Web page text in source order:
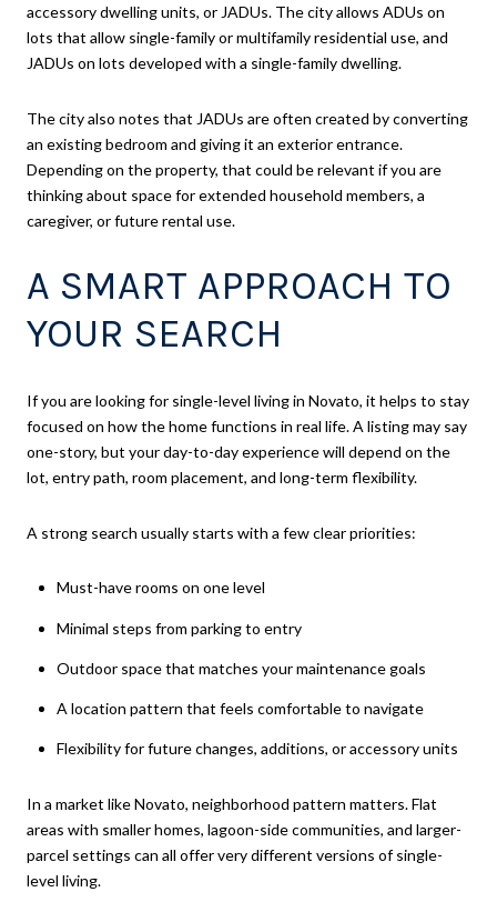
accessory dwelling units, or JADUs. The city allows ADUs on
lots that allow single-family or multifamily residential use, and
JADUs on lots developed with a single-family dwelling.
The city also notes that JADUs are often created by converting
an existing bedroom and giving it an exterior entrance.
Depending on the property, that could be relevant if you are
thinking about space for extended household members, a
caregiver, or future rental use.
A SMART APPROACH TO
YOUR SEARCH
If you are looking for single-level living in Novato, it helps to stay
focused on how the home functions in real life. A listing may say
one-story, but your day-to-day experience will depend on the
lot, entry path, room placement, and long-term flexibility.
A strong search usually starts with a few clear priorities:
Must-have rooms on one level
Minimal steps from parking to entry
Outdoor space that matches your maintenance goals
A location pattern that feels comfortable to navigate
Flexibility for future changes, additions, or accessory units
In a market like Novato, neighborhood pattern matters. Flat
areas with smaller homes, lagoon-side communities, and larger-
parcel settings can all offer very different versions of single-
level living.